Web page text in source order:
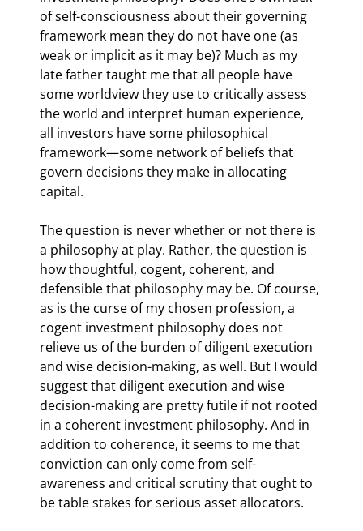
of self-consciousness about their governing
framework mean they do not have one (as
weak or implicit as it may be)? Much as my
late father taught me that all people have
some worldview they use to critically assess
the world and interpret human experience,
all investors have some philosophical
framework—some network of beliefs that
govern decisions they make in allocating
capital.
The question is never whether or not there is
a philosophy at play. Rather, the question is
how thoughtful, cogent, coherent, and
defensible that philosophy may be. Of course,
as is the curse of my chosen profession, a
cogent investment philosophy does not
relieve us of the burden of diligent execution
and wise decision-making, as well. But I would
suggest that diligent execution and wise
decision-making are pretty futile if not rooted
in a coherent investment philosophy. And in
addition to coherence, it seems to me that
conviction can only come from self-
awareness and critical scrutiny that ought to
be table stakes for serious asset allocators.